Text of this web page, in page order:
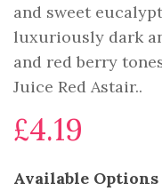
and sweet
luxuriously dark
and red berry
Juice Red Astair..
£4.19
Available Options